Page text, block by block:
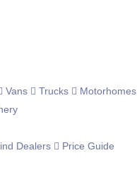
Vans Trucks Motorhomes
Dealers
Price Guide